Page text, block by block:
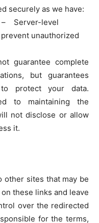
securely as we have:
– Server-level
unauthorized
guarantee complete
but guarantees
to protect your data.
to maintaining the
not disclose or allow
it.
other sites that may be
these links and leave
over the redirected
for the terms,